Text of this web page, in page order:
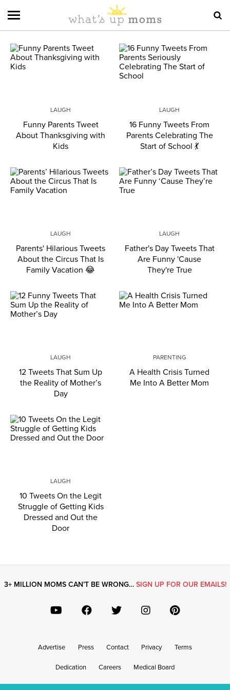
LAUGH
Funny Parents Tweet
About Thanksgiving with
Kids
LAUGH
16 Funny Tweets From
Parents Celebrating The
Start of School 💃
LAUGH
Parents' Hilarious Tweets
About the Circus That Is
Family Vacation 😂
LAUGH
Father's Day Tweets That
Are Funny 'Cause
They're True
LAUGH
12 Tweets That Sum Up
the Reality of Mother’s
Day
PARENTING
A Health Crisis Turned
Me Into A Better Mom
LAUGH
10 Tweets On the Legit
Struggle of Getting Kids
Dressed and Out the
Door
3+ MILLION MOMS CAN’T BE WRONG… SIGN UP FOR OUR EMAILS!
Advertise Press Contact Privacy Terms
Dedication Careers Medical Board